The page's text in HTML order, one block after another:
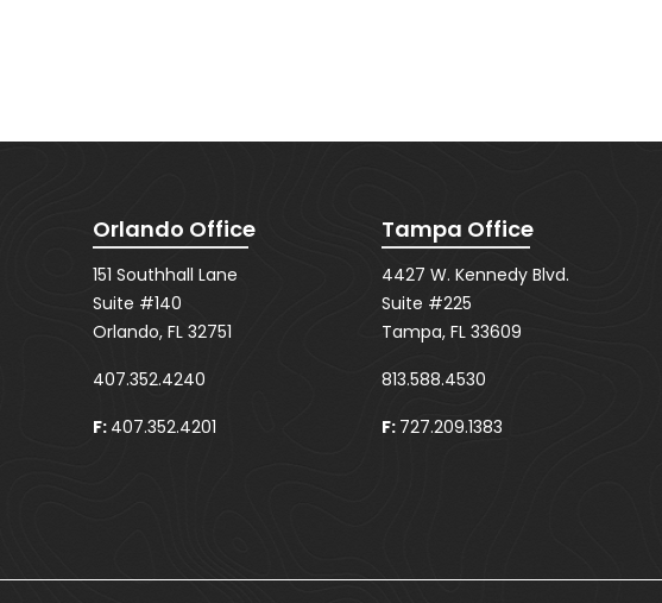
Orlando Office
151 Southhall Lane
Suite #140
Orlando, FL 32751
407.352.4240
F: 407.352.4201
Tampa Office
4427 W. Kennedy Blvd.
Suite #225
Tampa, FL 33609
813.588.4530
F: 727.209.1383